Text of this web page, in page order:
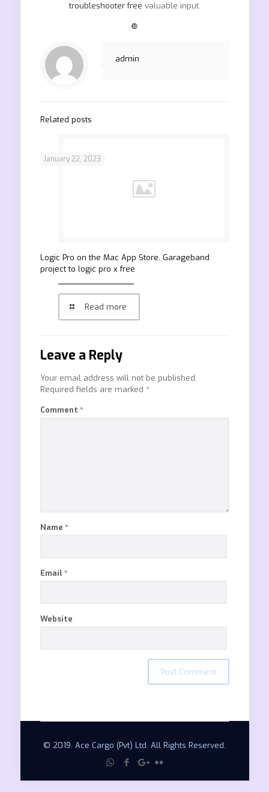
troubleshooter free valuable input.
❿
admin
Related posts
January 22, 2023
‎Logic Pro on the Mac App Store. Garageband
project to logic pro x free
Read more
Leave a Reply
Your email address will not be published.
Required fields are marked *
Comment *
Name *
Email *
Website
© 2019. Ace Cargo (Pvt) Ltd. All Rights Reserved.